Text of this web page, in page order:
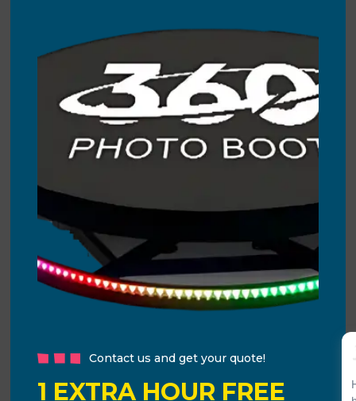
Contact us and get your quote!
1 EXTRA HOUR FREE